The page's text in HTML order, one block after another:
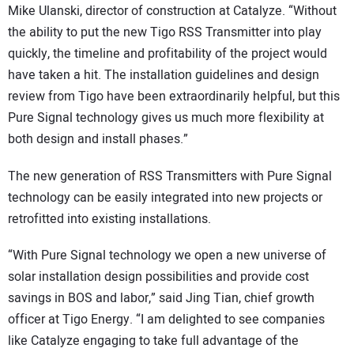
Mike Ulanski, director of construction at Catalyze. “Without
the ability to put the new Tigo RSS Transmitter into play
quickly, the timeline and profitability of the project would
have taken a hit. The installation guidelines and design
review from Tigo have been extraordinarily helpful, but this
Pure Signal technology gives us much more flexibility at
both design and install phases.”
The new generation of RSS Transmitters with Pure Signal
technology can be easily integrated into new projects or
retrofitted into existing installations.
“With Pure Signal technology we open a new universe of
solar installation design possibilities and provide cost
savings in BOS and labor,” said Jing Tian, chief growth
officer at Tigo Energy. “I am delighted to see companies
like Catalyze engaging to take full advantage of the